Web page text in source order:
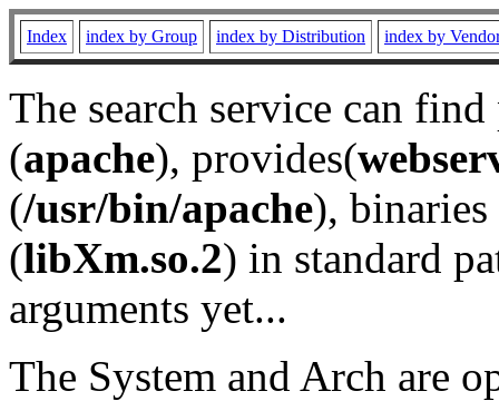
Index index by Group index by Distribution index by
The search service can
(apache), provides(
(/usr/bin/apache), binaries
(libXm.so.2) in standard
arguments yet...
The System and Arch are